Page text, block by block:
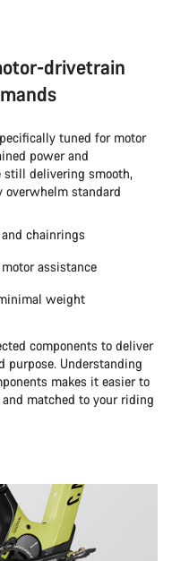
drivetrain
tuned for motor
power and
delivering smooth,
standard
chainrings
assistance
weight
components to deliver
purpose. Understanding
makes it easier to
matched to your riding